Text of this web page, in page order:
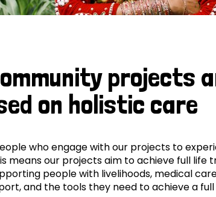
projects
on holistic care
who engage with our projects to
means our projects aim to achieve full life
people with livelihoods, medical
and the tools they need to achieve a full